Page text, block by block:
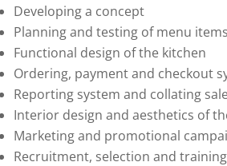
Developing a concept
Planning and testing of menu items
Functional design of the kitchen
Ordering, payment and checkout
Reporting system and collating
Interior design and aesthetics of
Marketing and promotional
Recruitment, selection and